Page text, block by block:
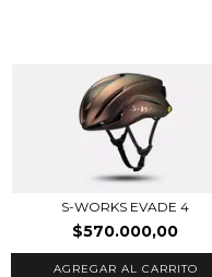
S-WORKS EVADE 4
$570.000,00
AGREGAR AL CARRITO